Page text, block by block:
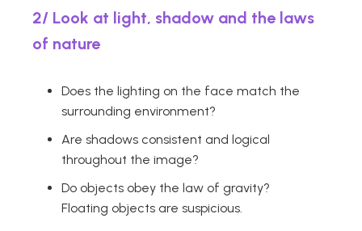
2/ Look at light, shadow and the laws
of nature
Does the lighting on the face match the
surrounding environment?
Are shadows consistent and logical
throughout the image?
Do objects obey the law of gravity?
Floating objects are suspicious.